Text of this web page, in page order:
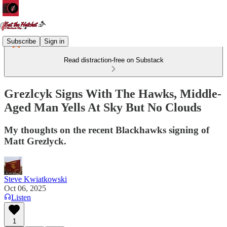
Subscribe Sign in
Read distraction-free on Substack
Grezlcyk Signs With The Hawks, Middle-
Aged Man Yells At Sky But No Clouds
My thoughts on the recent Blackhawks signing of
Matt Grezlyck.
Steve Kwiatkowski
Oct 06, 2025
Listen
1